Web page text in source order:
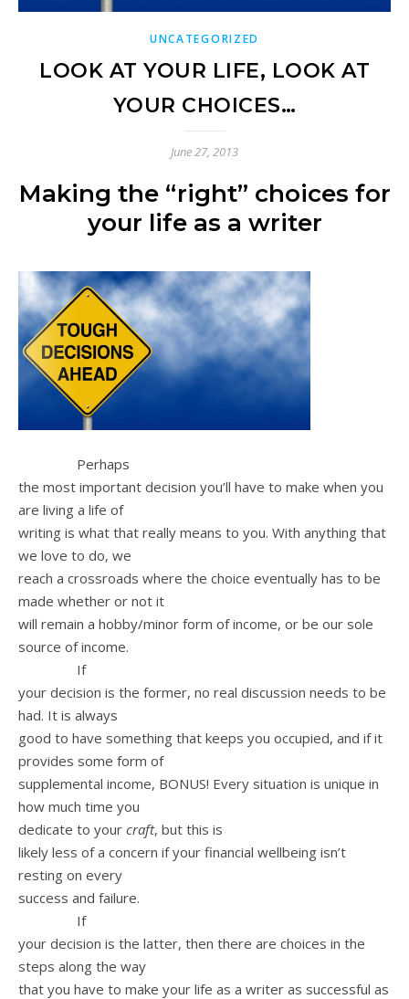
UNCATEGORIZED
LOOK AT YOUR LIFE, LOOK AT
YOUR CHOICES…
June 27, 2013
Making the “right” choices for
your life as a writer
Perhaps
the most important decision you’ll have to make when you
are living a life of
writing is what that really means to you. With anything that
we love to do, we
reach a crossroads where the choice eventually has to be
made whether or not it
will remain a hobby/minor form of income, or be our sole
source of income.
If
your decision is the former, no real discussion needs to be
had. It is always
good to have something that keeps you occupied, and if it
provides some form of
supplemental income, BONUS! Every situation is unique in
how much time you
dedicate to your craft, but this is
likely less of a concern if your financial wellbeing isn’t
resting on every
success and failure.
If
your decision is the latter, then there are choices in the
steps along the way
that you have to make your life as a writer as successful as